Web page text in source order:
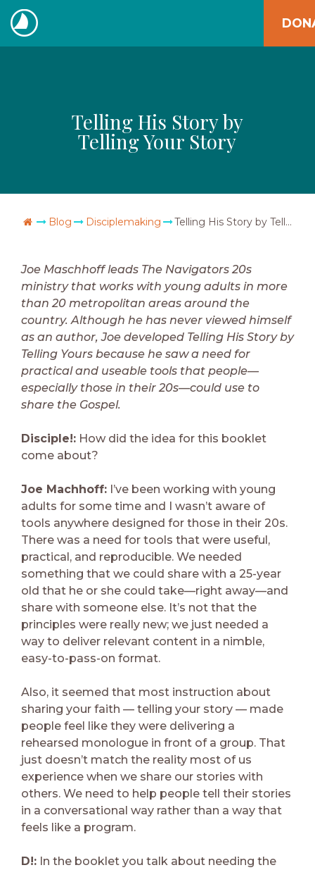
Skip
to
content
The
Telling His Story by
Telling Your Story
Go Home
Blog Disciplemaking Telling His Story by Telling Your Story
Joe Maschhoff leads The Navigators 20s
ministry that works with young adults in more
than 20 metropolitan areas around the
country. Although he has never viewed himself
as an author, Joe developed Telling His Story by
Telling Yours because he saw a need for
practical and useable tools that people—
especially those in their 20s—could use to
share the Gospel.
Disciple!: How did the idea for this booklet
come about?
Joe Machhoff: I’ve been working with young
adults for some time and I wasn’t aware of
tools anywhere designed for those in their 20s.
There was a need for tools that were useful,
practical, and reproducible. We needed
something that we could share with a 25-year
old that he or she could take—right away—and
share with someone else. It’s not that the
principles were really new; we just needed a
way to deliver relevant content in a nimble,
easy-to-pass-on format.
Also, it seemed that most instruction about
sharing your faith — telling your story — made
people feel like they were delivering a
rehearsed monologue in front of a group. That
just doesn’t match the reality most of us
experience when we share our stories with
others. We need to help people tell their stories
in a conversational way rather than a way that
feels like a program.
D!: In the booklet you talk about needing the